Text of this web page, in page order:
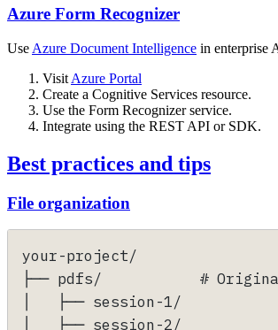
Azure Form Recognizer
Use Azure Document Intelligence in enterprise
Visit Azure Portal
Create a Cognitive Services resource.
Use the Form Recognizer service.
Integrate using the REST API or SDK.
Best practices and tips
File organization
your-project/
├── pdfs/           # Original
│   ├── session-1/
│   ├── session-2/